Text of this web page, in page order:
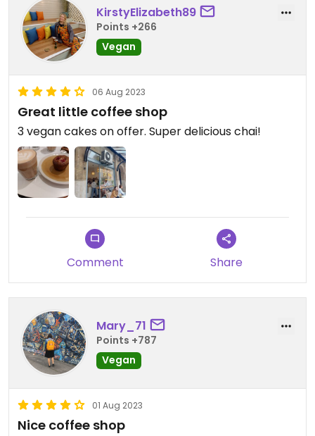
KirstyElizabeth89
Points +266
Vegan
06 Aug 2023
Great little coffee shop
3 vegan cakes on offer. Super delicious chai!
Comment Share
Mary_71
Points +787
Vegan
01 Aug 2023
Nice coffee shop